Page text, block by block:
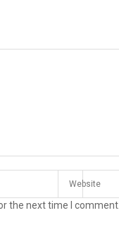
the next time I comment.